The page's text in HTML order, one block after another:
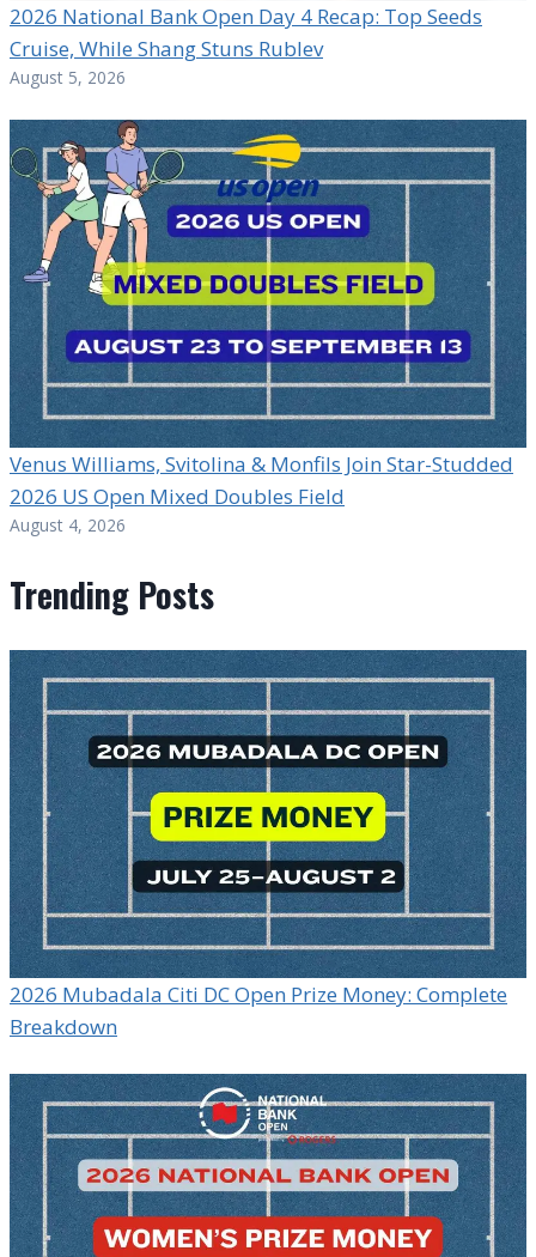
2026 National Bank Open Day 4 Recap: Top Seeds
Cruise, While Shang Stuns Rublev
August 5, 2026
Venus Williams, Svitolina & Monfils Join Star-Studded
2026 US Open Mixed Doubles Field
August 4, 2026
Trending Posts
2026 Mubadala Citi DC Open Prize Money: Complete
Breakdown